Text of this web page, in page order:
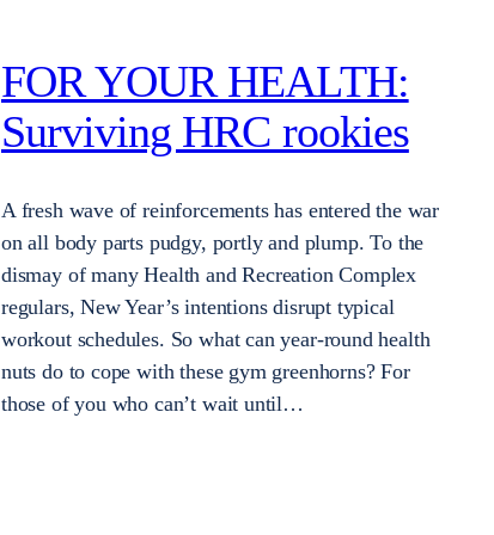
FOR YOUR HEALTH:
Surviving HRC rookies
A fresh wave of reinforcements has entered the war
on all body parts pudgy, portly and plump. To the
dismay of many Health and Recreation Complex
regulars, New Year’s intentions disrupt typical
workout schedules. So what can year-round health
nuts do to cope with these gym greenhorns? For
those of you who can’t wait until…